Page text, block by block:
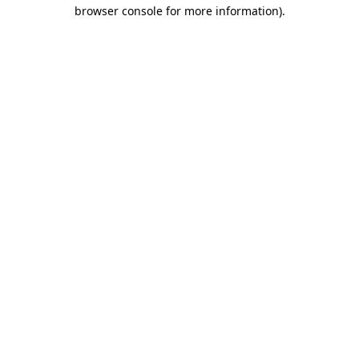
browser console for more information).